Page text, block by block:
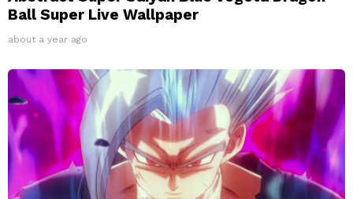
Ball Super Live Wallpaper
about a year ago